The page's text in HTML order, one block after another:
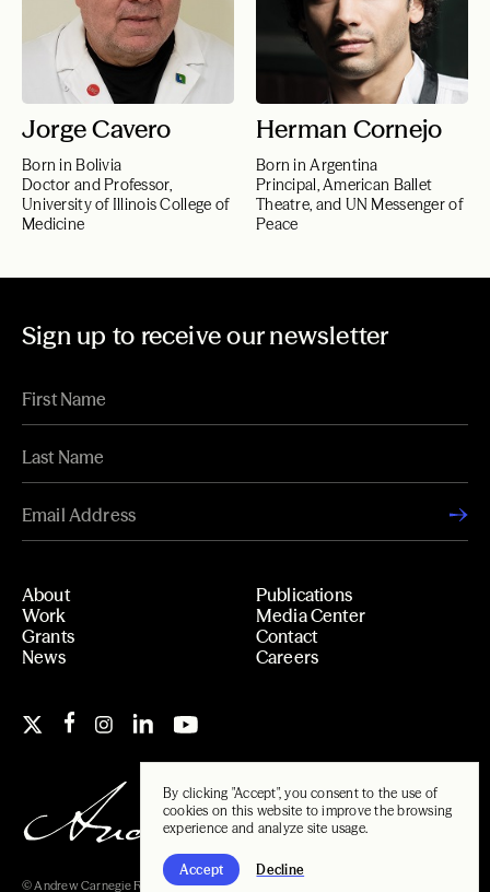
By clicking "Accept", you consent to the use of
cookies on this website to improve the browsing
experience and analyze site usage.
Accept Decline
Jorge Cavero
Born in Bolivia
Doctor and Professor,
University of Illinois College of
Medicine
Herman Cornejo
Born in Argentina
Principal, American Ballet
Theatre, and UN Messenger of
Peace
Sign up to receive our newsletter
About
Work
Grants
News
Publications
Media Center
Contact
Careers
© Andrew Carnegie Foundation, 2026